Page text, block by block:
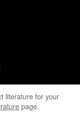
literature for your
page.